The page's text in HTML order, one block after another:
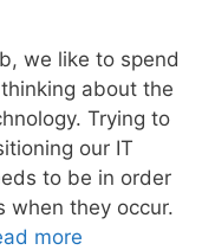
we like to spend
about the
Trying to
our IT
to be in order
when they occur.
more